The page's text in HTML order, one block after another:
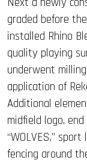
graded before
installed Rhino
quality playing
underwent
application of
Additional
midfield logo,
“WOLVES,”
fencing around